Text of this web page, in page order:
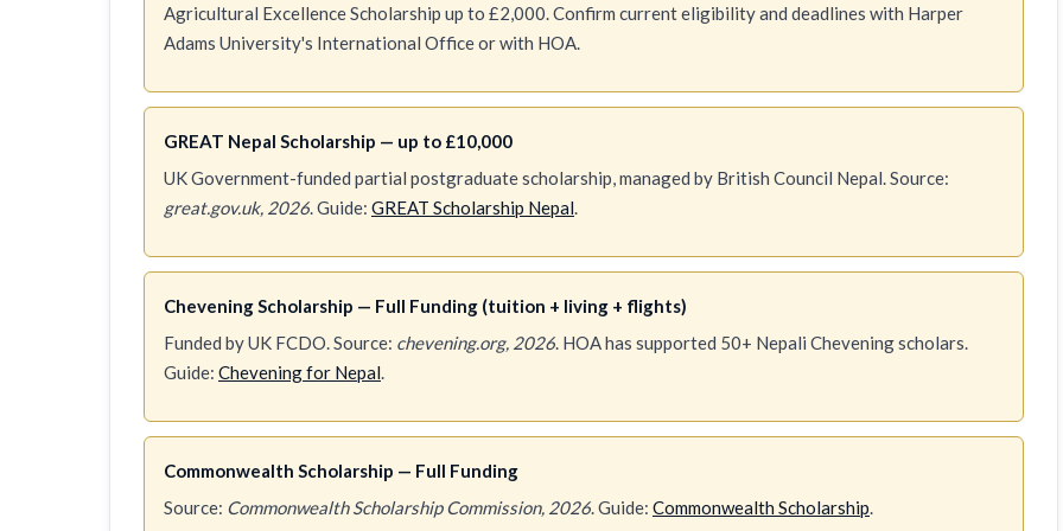
Agricultural Excellence Scholarship up to £2,000. Confirm current eligibility and deadlines with Harper
Adams University's International Office or with HOA.
GREAT Nepal Scholarship — up to £10,000
UK Government-funded partial postgraduate scholarship, managed by British Council Nepal. Source:
great.gov.uk, 2026. Guide: GREAT Scholarship Nepal.
Chevening Scholarship — Full Funding (tuition + living + flights)
Funded by UK FCDO. Source: chevening.org, 2026. HOA has supported 50+ Nepali Chevening scholars.
Guide: Chevening for Nepal.
Commonwealth Scholarship — Full Funding
Source: Commonwealth Scholarship Commission, 2026. Guide: Commonwealth Scholarship.